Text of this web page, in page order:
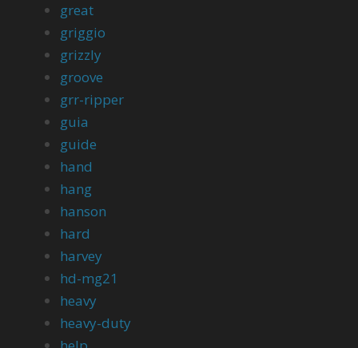
great
griggio
grizzly
groove
grr-ripper
guia
guide
hand
hang
hanson
hard
harvey
hd-mg21
heavy
heavy-duty